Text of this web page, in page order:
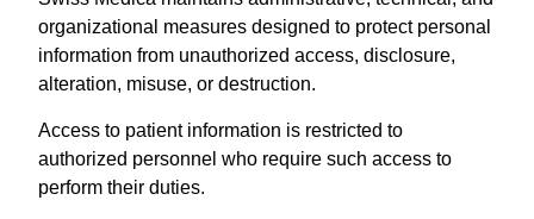
organizational measures designed to protect personal
information from unauthorized access, disclosure,
alteration, misuse, or destruction.
Access to patient information is restricted to
authorized personnel who require such access to
perform their duties.